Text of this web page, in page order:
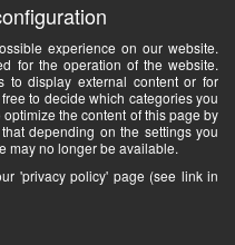
experience on our website.
for the operation of the website.
to display external content or for
to decide which categories you
the content of this page by
depending on the settings you
may no longer be available.
'privacy policy' page (see link in